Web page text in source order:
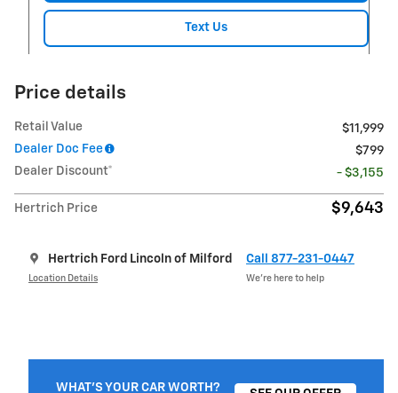
Text Us
Price details
Retail Value
$11,999
Dealer Doc Fee
$799
Dealer Discount*
- $3,155
Hertrich Price $9,643
Hertrich Ford Lincoln of Milford
Location Details
Call 877-231-0447
We’re here to help
WHAT'S YOUR CAR WORTH?